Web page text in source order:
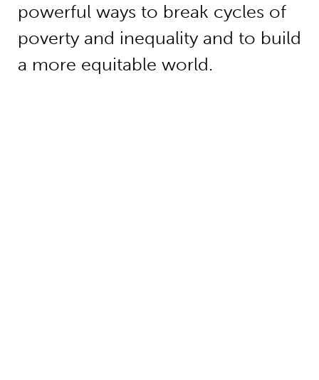
powerful ways to break cycles of
poverty and inequality and to build
a more equitable world.